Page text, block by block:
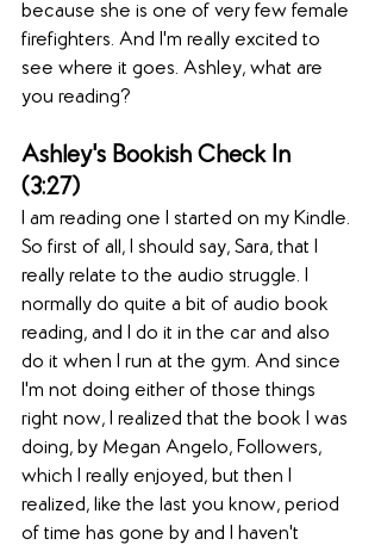
because she is one of very few female
firefighters. And I'm really excited to
see where it goes. Ashley, what are
you reading?
Ashley's Bookish Check In
(3:27)
I am reading one I started on my Kindle.
So first of all, I should say, Sara, that I
really relate to the audio struggle. I
normally do quite a bit of audio book
reading, and I do it in the car and also
do it when I run at the gym. And since
I'm not doing either of those things
right now, I realized that the book I was
doing, by Megan Angelo, Followers,
which I really enjoyed, but then I
realized, like the last you know, period
of time has gone by and I haven't